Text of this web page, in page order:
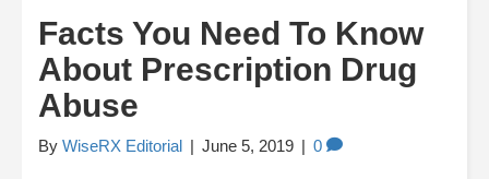
Facts You Need To Know
About Prescription Drug
Abuse
By WiseRX Editorial | June 5, 2019 | 0